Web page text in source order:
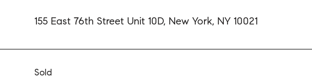
155 East 76th Street Unit 10D, New York, NY 10021
Sold